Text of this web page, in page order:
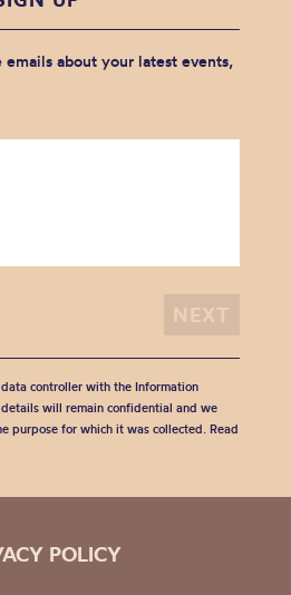
about your latest events,
controller with the Information
details will remain confidential and we
purpose for which it was collected. Read
POLICY